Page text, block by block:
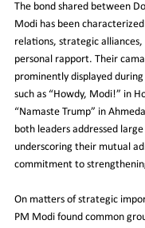
The bond shared between
Modi has been
relations, strategic alliances,
personal rapport. Their
prominently displayed
such as “Howdy, Modi!” in
“Namaste Trump” in
both leaders addressed
underscoring their mutual
commitment to
On matters of strategic
PM Modi found common